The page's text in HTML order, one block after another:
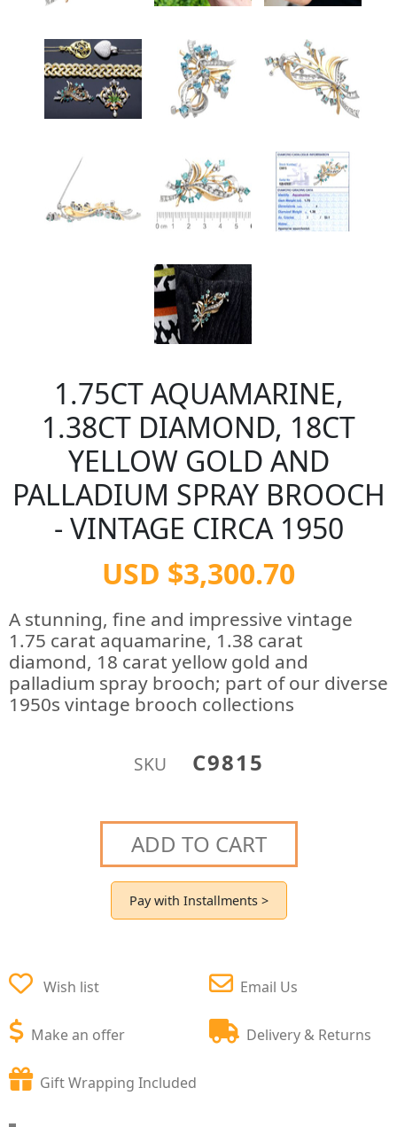
1.75CT AQUAMARINE,
1.38CT DIAMOND, 18CT
YELLOW GOLD AND
PALLADIUM SPRAY BROOCH
- VINTAGE CIRCA 1950
USD $3,300.70
A stunning, fine and impressive vintage
1.75 carat aquamarine, 1.38 carat
diamond, 18 carat yellow gold and
palladium spray brooch; part of our diverse
1950s vintage brooch collections
SKU C9815
ADD TO CART
Pay with Installments >
Wish list
Make an offer
Email Us
Delivery & Returns
Gift Wrapping Included